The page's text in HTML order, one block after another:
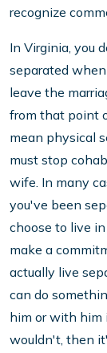
recognize
In Virginia, you
separated
leave the
from that point
mean physical
must stop
wife. In many
you've been
choose to live
make a
actually live
can do
him or with him
wouldn't, then